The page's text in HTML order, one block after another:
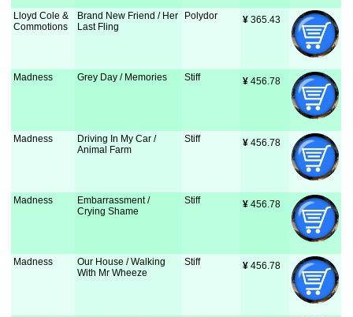
Lloyd Cole &
Commotions
Brand New Friend / Her
Last Fling
Polydor ¥ 365.43
Madness Grey Day / Memories Stiff ¥ 456.78
Madness
Driving In My Car /
Animal Farm
Stiff ¥ 456.78
Madness
Embarrassment /
Crying Shame
Stiff ¥ 456.78
Madness
Our House / Walking
With Mr Wheeze
Stiff ¥ 456.78